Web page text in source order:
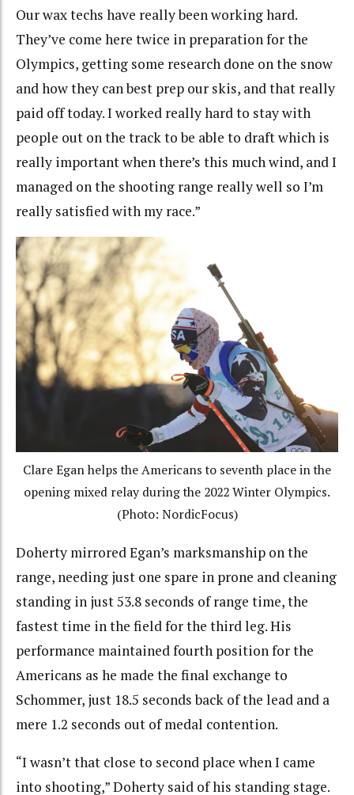
Our wax techs have really been working hard.
They’ve come here twice in preparation for the
Olympics, getting some research done on the snow
and how they can best prep our skis, and that really
paid off today. I worked really hard to stay with
people out on the track to be able to draft which is
really important when there’s this much wind, and I
managed on the shooting range really well so I’m
really satisfied with my race.”
Clare Egan helps the Americans to seventh place in the
opening mixed relay during the 2022 Winter Olympics.
(Photo: NordicFocus)
Doherty mirrored Egan’s marksmanship on the
range, needing just one spare in prone and cleaning
standing in just 53.8 seconds of range time, the
fastest time in the field for the third leg. His
performance maintained fourth position for the
Americans as he made the final exchange to
Schommer, just 18.5 seconds back of the lead and a
mere 1.2 seconds out of medal contention.
“I wasn’t that close to second place when I came
into shooting,” Doherty said of his standing stage.